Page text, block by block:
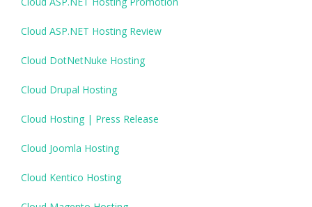
Cloud ASP.NET Hosting Review
Cloud DotNetNuke Hosting
Cloud Drupal Hosting
Cloud Hosting | Press Release
Cloud Joomla Hosting
Cloud Kentico Hosting